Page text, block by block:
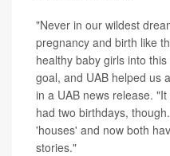
"Never in our wildest
pregnancy and birth like
healthy baby girls into
goal, and UAB helped us
in a UAB news release.
had two birthdays,
'houses' and now both
stories."